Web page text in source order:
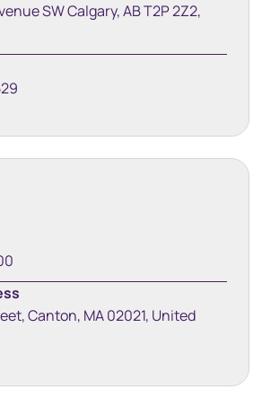
SW Calgary, AB T2P 2Z2,
Canton, MA 02021, United